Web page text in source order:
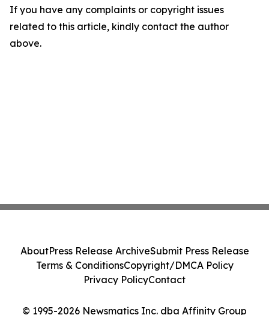
If you have any complaints or copyright issues
related to this article, kindly contact the author
above.
© 1995-2026 Newsmatics Inc. dba Affinity Group
AboutPress Release ArchiveSubmit Press Release
Terms & ConditionsCopyright/DMCA Policy
Privacy PolicyContact